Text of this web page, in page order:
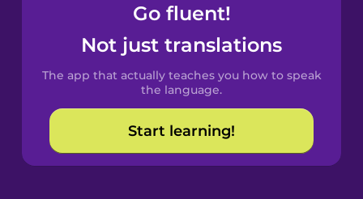
Castilian
Spanish
Catalan
Croatian
Go fluent!
Not just translations
The app that actually teaches you how to speak
the language.
Start learning!